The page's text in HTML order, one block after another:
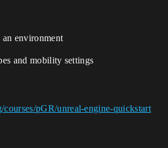
an environment
and mobility settings
pGR/unreal-engine-quickstart